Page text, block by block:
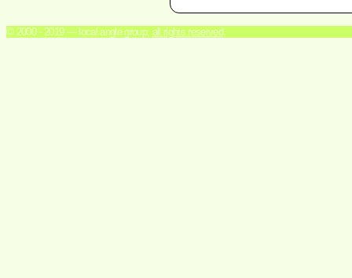
© 2000 - 2019 — local.angle group, all rights reserved.